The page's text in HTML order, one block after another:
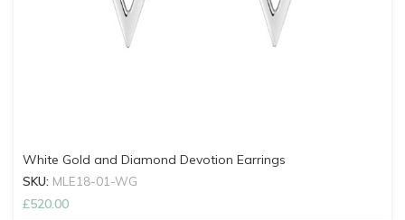
White Gold and Diamond Devotion Earrings
SKU: MLE18-01-WG
£520.00